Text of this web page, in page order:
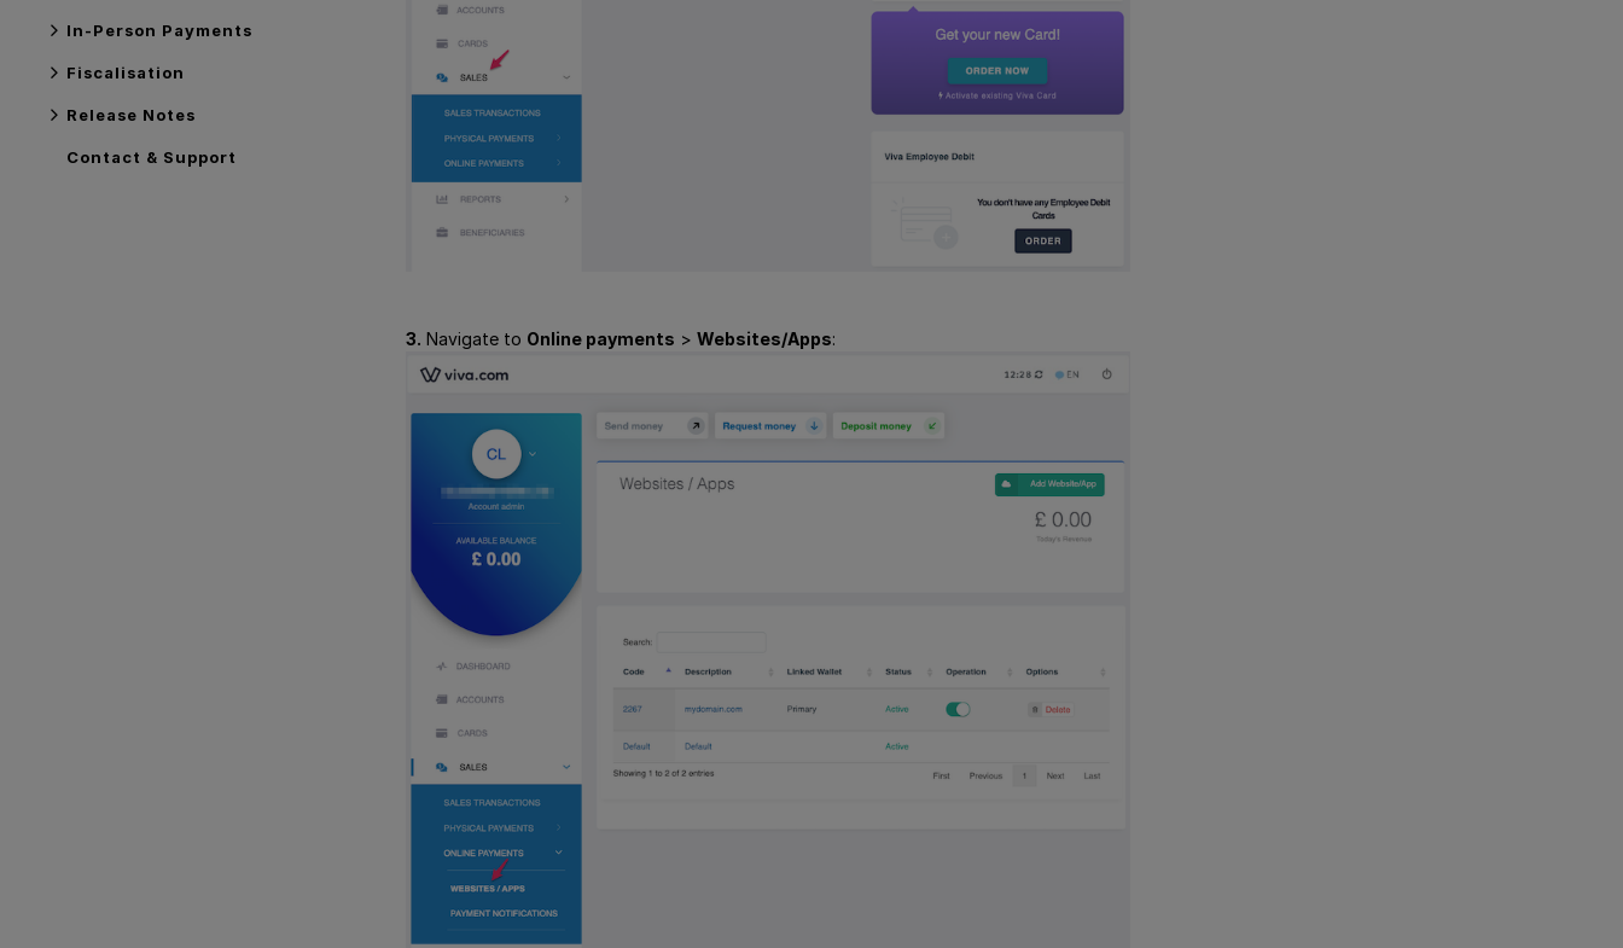
In-Person Payments
Fiscalisation
Release Notes
Contact & Support
3. Navigate to Online payments > Websites/Apps: